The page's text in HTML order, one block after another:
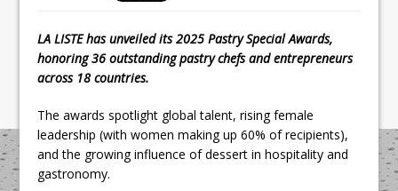
LA LISTE has unveiled its 2025 Pastry Special Awards,
honoring 36 outstanding pastry chefs and entrepreneurs
across 18 countries.
The awards spotlight global talent, rising female
leadership (with women making up 60% of recipients),
and the growing influence of dessert in hospitality and
gastronomy.